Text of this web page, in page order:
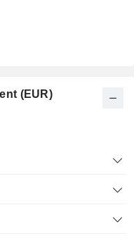
(EUR)